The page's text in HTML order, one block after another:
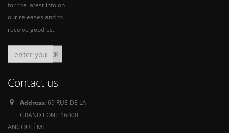
for the latest info on
our releases and to
receive goodies.
Contact us
Address:69 RUE DE LA
GRAND FONT 16000
ANGOULÊME